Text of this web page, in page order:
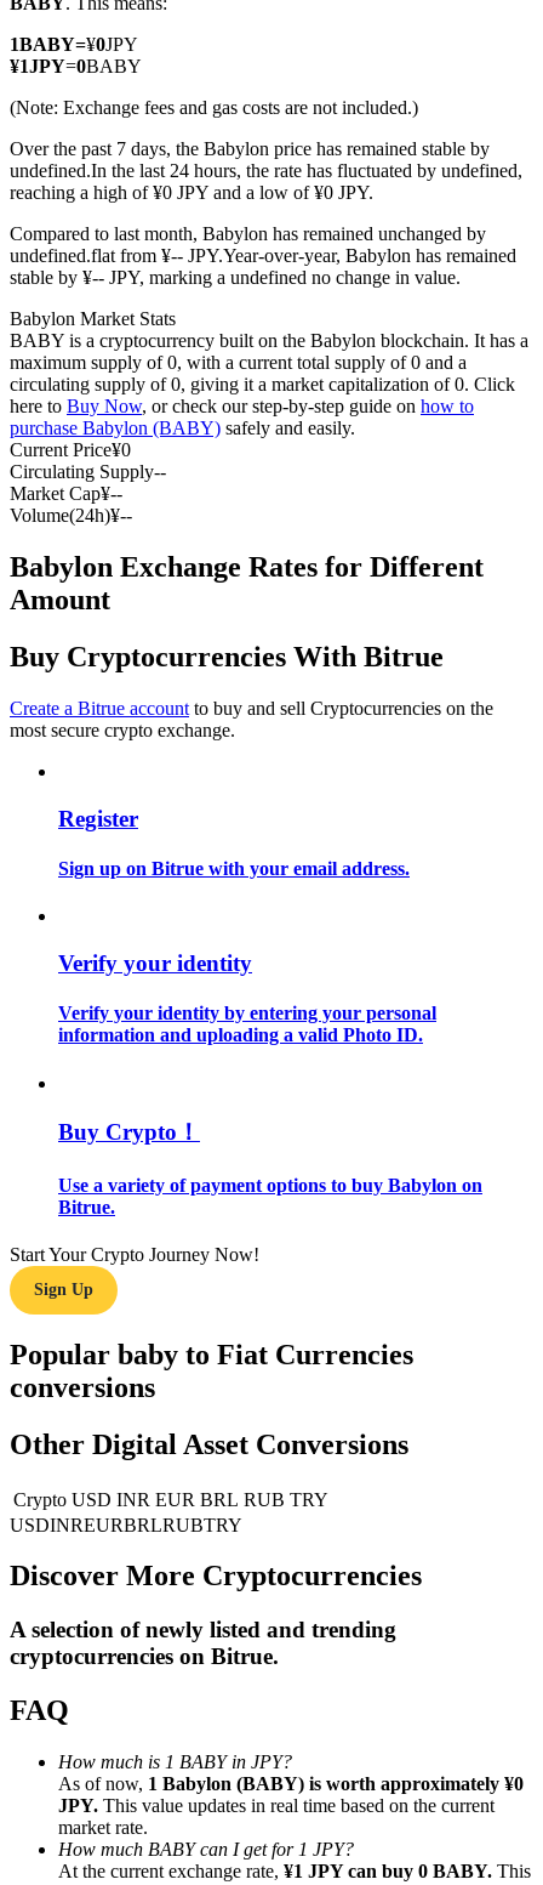
USDC Futures
Futures using USDC as the collateral
Copy Trading
Join Forces With Top Traders
Become a Copy Trader
Enjoy profit-sharing and copy trading commissions
Big data analysis including trade info, etc.
Guide
Futures Starter Guide
Learn how to stay profitable
1BABY=¥0JPY
¥1JPY=0BABY
(Note: Exchange fees and gas costs are not included.)
Over the past 7 days, the Babylon price has remained stable by
undefined.In the last 24 hours, the rate has fluctuated by undefined,
reaching a high of ¥0 JPY and a low of ¥0 JPY.
Compared to last month, Babylon has remained unchanged by
undefined.flat from ¥-- JPY.Year-over-year, Babylon has remained
stable by ¥-- JPY, marking a undefined no change in value.
Babylon Market Stats
BABY is a cryptocurrency built on the Babylon blockchain. It has a
maximum supply of 0, with a current total supply of 0 and a
circulating supply of 0, giving it a market capitalization of 0. Click
here to Buy Now, or check our step-by-step guide on how to
purchase Babylon (BABY) safely and easily.
Current Price¥0
Circulating Supply--
Market Cap¥--
Volume(24h)¥--
Babylon Exchange Rates for Different
Amount
Buy Cryptocurrencies With Bitrue
Create a Bitrue account to buy and sell Cryptocurrencies on the
most secure crypto exchange.
Register
Sign up on Bitrue with your email address.
Verify your identity
Verify your identity by entering your personal
information and uploading a valid Photo ID.
Buy Crypto！
Use a variety of payment options to buy Babylon on
Bitrue.
Start Your Crypto Journey Now!
Sign Up
Popular baby to Fiat Currencies
conversions
Other Digital Asset Conversions
Crypto USD INR EUR BRL RUB TRY
USDINREURBRLRUBTRY
Discover More Cryptocurrencies
A selection of newly listed and trending
cryptocurrencies on Bitrue.
FAQ
How much is 1 BABY in JPY?
As of now, 1 Babylon (BABY) is worth approximately ¥0
JPY. This value updates in real time based on the current
market rate.
How much BABY can I get for 1 JPY?
At the current exchange rate, ¥1 JPY can buy 0 BABY. This